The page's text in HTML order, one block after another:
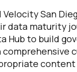
San
data maturity
Hub to build
content